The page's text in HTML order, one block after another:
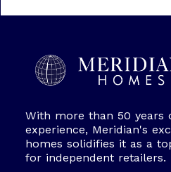
With more than 50 years
experience, Meridian's
homes solidifies it as a
for independent retailers.